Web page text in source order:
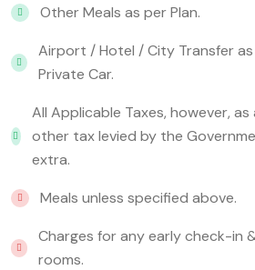
Other Meals as per Plan.
Airport / Hotel / City Transfer
Private Car.
All Applicable Taxes, however,
other tax levied by the
extra.
Meals unless specified above.
Charges for any early check-in
rooms.